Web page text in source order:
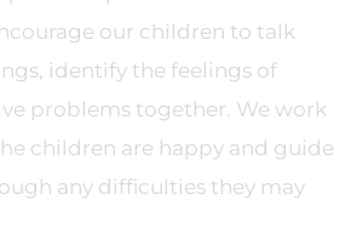
our children to talk
identify the feelings of
problems together. We work
children are happy and guide
any difficulties they may